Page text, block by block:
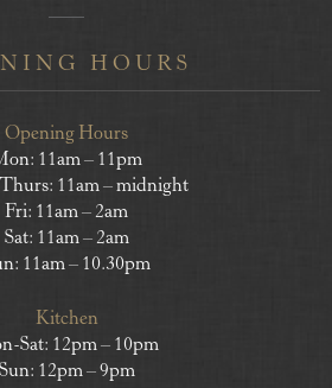
HOURS
Opening Hours
11am – 11pm
11am – midnight
Fri: 11am – 2am
Sat: 11am – 2am
11am – 10.30pm
Kitchen
Sat: 12pm – 10pm
Sun: 12pm – 9pm